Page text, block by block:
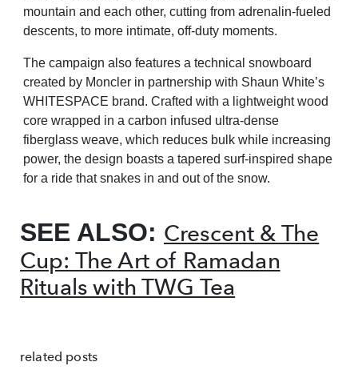
mountain and each other, cutting from adrenalin-fueled
descents, to more intimate, off-duty moments.
The campaign also features a technical snowboard
created by Moncler in partnership with Shaun White’s
WHITESPACE brand. Crafted with a lightweight wood
core wrapped in a carbon infused ultra-dense
fiberglass weave, which reduces bulk while increasing
power, the design boasts a tapered surf-inspired shape
for a ride thatsnakes in and out of the snow.
SEE ALSO: Crescent & The
Cup: The Art of Ramadan
Rituals with TWG Tea
related posts